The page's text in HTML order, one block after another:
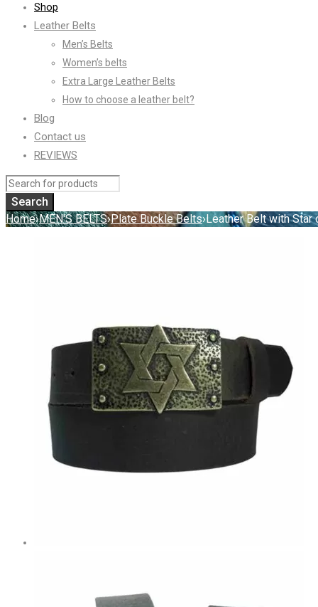
Shop
Leather Belts
Men’s Belts
Women’s belts
Extra Large Leather Belts
How to choose a leather belt?
Blog
Contact us
REVIEWS
Home›MEN'S BELTS›Plate Buckle Belts›Leather Belt with Star